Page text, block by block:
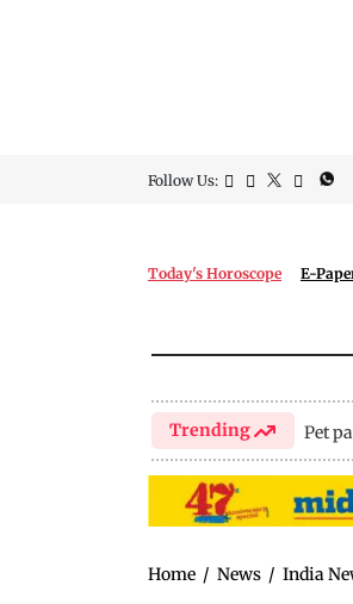
Follow Us:
Today's Horoscope E-
Trending Pet
Home / News / India